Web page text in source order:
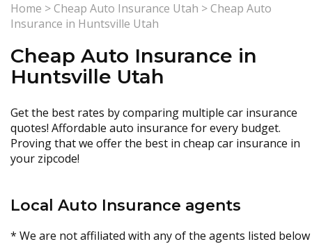
Home >Cheap Auto Insurance Utah >Cheap Auto
Insurance in Huntsville Utah
Cheap Auto Insurance in
Huntsville Utah
Get the best rates by comparing multiple car insurance
quotes! Affordable auto insurance for every budget.
Proving that we offer the best in cheap car insurance in
your zipcode!
Local Auto Insurance agents
* We are not affiliated with any of the agents listed below